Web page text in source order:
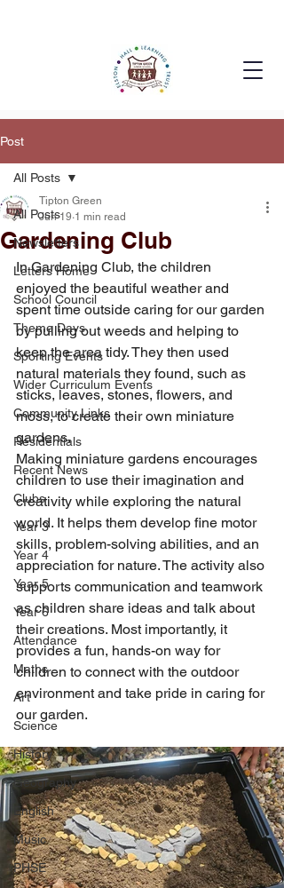
Post
All Posts
Newsletters
Letters Home
School Council
Theme Days
Sporting Events
Wider Curriculum Events
Community Links
Residentials
Recent News
Clubs
Year 3
Year 4
Year 5
Year 6
Attendance
Maths
Art
Science
History
Geography
English
Music
PHSE
All Posts
Gardening Club
Tipton Green
Jun 19 1 min read
In Gardening Club, the children
enjoyed the beautiful weather and
spent time outside caring for our garden
by pulling out weeds and helping to
keep the area tidy. They then used
natural materials they found, such as
sticks, leaves, stones, flowers, and
moss, to create their own miniature
gardens.
Making miniature gardens encourages
children to use their imagination and
creativity while exploring the natural
world. It helps them develop fine motor
skills, problem-solving abilities, and an
appreciation for nature. The activity also
supports communication and teamwork
as children share ideas and talk about
their creations. Most importantly, it
provides a fun, hands-on way for
children to connect with the outdoor
environment and take pride in caring for
our garden.